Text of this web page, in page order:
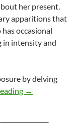
her present.
apparitions that
occasional
in intensity and
by delving
CAPSULE:
→